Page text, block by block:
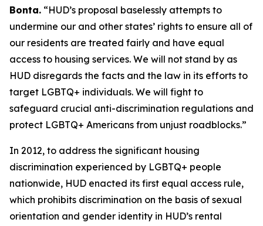
Bonta. “HUD’s proposal baselessly attempts to
undermine our and other states’ rights to ensure all of
our residents are treated fairly and have equal
access to housing services. We will not stand by as
HUD disregards the facts and the law in its efforts to
target LGBTQ+ individuals. We will fight to
safeguard crucial anti-discrimination regulations and
protect LGBTQ+ Americans from unjust roadblocks.”
In 2012, to address the significant housing
discrimination experienced by LGBTQ+ people
nationwide, HUD enacted its first equal access rule,
which prohibits discrimination on the basis of sexual
orientation and gender identity in HUD’s rental